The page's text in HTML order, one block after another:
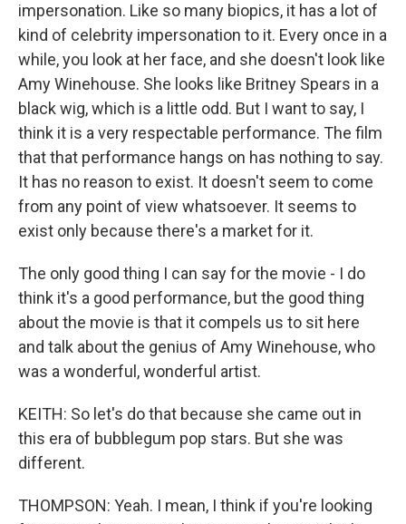
impersonation. Like so many biopics, it has a lot of
kind of celebrity impersonation to it. Every once in a
while, you look at her face, and she doesn't look like
Amy Winehouse. She looks like Britney Spears in a
black wig, which is a little odd. But I want to say, I
think it is a very respectable performance. The film
that that performance hangs on has nothing to say.
It has no reason to exist. It doesn't seem to come
from any point of view whatsoever. It seems to
exist only because there's a market for it.
The only good thing I can say for the movie - I do
think it's a good performance, but the good thing
about the movie is that it compels us to sit here
and talk about the genius of Amy Winehouse, who
was a wonderful, wonderful artist.
KEITH: So let's do that because she came out in
this era of bubblegum pop stars. But she was
different.
THOMPSON: Yeah. I mean, I think if you're looking